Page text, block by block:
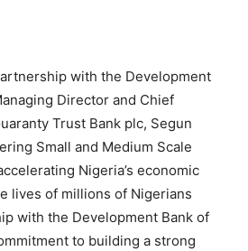
with the Development
Director and Chief
Trust Bank plc, Segun
Small and Medium Scale
Nigeria’s economic
lives of millions of Nigerians
with the Development Bank of
to building a strong